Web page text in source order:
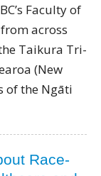
Faculty of
across
Taikura Tri-
(New
of the Ngāti
Race-